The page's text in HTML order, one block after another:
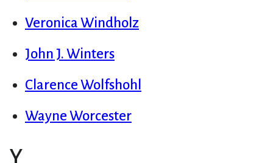
Veronica Windholz
John J. Winters
Clarence Wolfshohl
Wayne Worcester
Y